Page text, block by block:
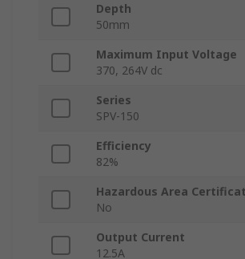
Depth
50mm
Maximum Input Voltage
370, 264V dc
Series
SPV-150
Efficiency
82%
Hazardous Area
No
Output Current
12.5A